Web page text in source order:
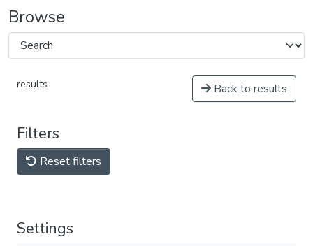
Browse
results Back to results
Filters
Reset filters
Settings